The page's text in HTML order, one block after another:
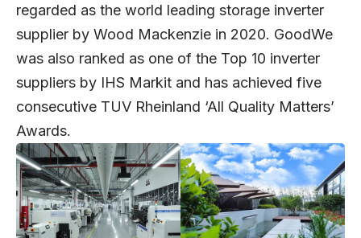
regarded as the world leading storage inverter
supplier by Wood Mackenzie in 2020. GoodWe
was also ranked as one of the Top 10 inverter
suppliers by IHS Markit and has achieved five
consecutive TUV Rheinland ‘All Quality Matters’
Awards.